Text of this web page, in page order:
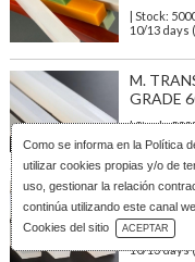
Como se informa en la Política
utilizar cookies propias y/o de
uso, gestionar la relación
continúa utilizando este canal
Cookies del sitio
ACEPTAR
| Stock:
10/13 days
M.
GRADE
| Stock:
10/13
M.
SAFE 60
| Stock: 5000
10/13 days
Download Catalog